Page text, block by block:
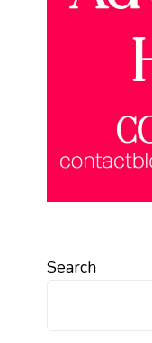
Search